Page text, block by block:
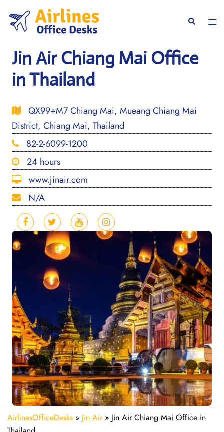
content
Search
Jin Air Chiang Mai Office
in Thailand
QX99+M7 Chiang Mai, Mueang Chiang Mai
District, Chiang Mai, Thailand
82-2-6099-1200
24 hours
www.jinair.com
N/A
AirlinesOfficeDesks » Jin Air» Jin Air Chiang Mai Office in